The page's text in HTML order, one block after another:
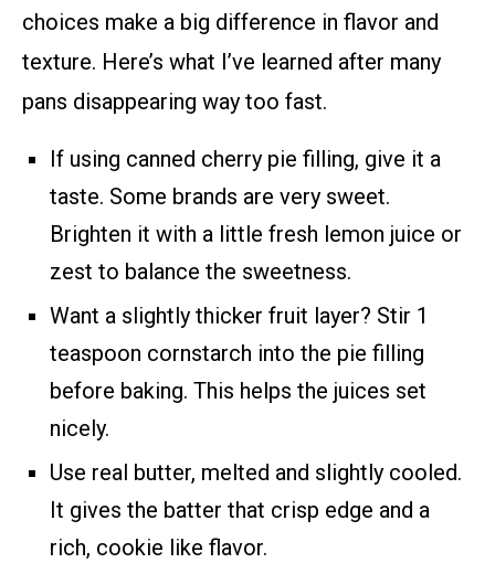
choices make a big difference in flavor and
texture. Here’s what I’ve learned after many
pans disappearing way too fast.
If using canned cherry pie filling, give it a
taste. Some brands are very sweet.
Brighten it with a little fresh lemon juice or
zest to balance the sweetness.
Want a slightly thicker fruit layer? Stir 1
teaspoon cornstarch into the pie filling
before baking. This helps the juices set
nicely.
Use real butter, melted and slightly cooled.
It gives the batter that crisp edge and a
rich, cookie like flavor.